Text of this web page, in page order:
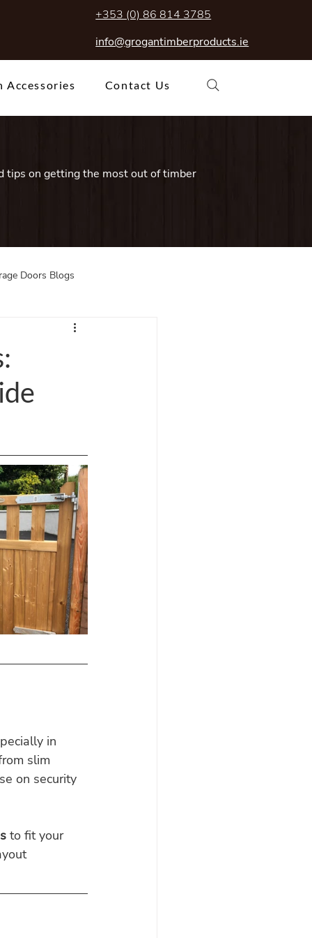
+353 (0) 86 814 3785
info@grogantimberproducts.ie
Accessories Contact Us
tips on getting the most out of timber
Doors Blogs
in
slim
on security
to fit your